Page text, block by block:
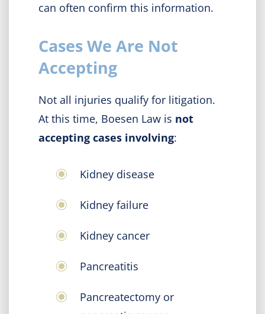
can often confirm this information.
Cases We Are Not
Accepting
Not all injuries qualify for litigation.
At this time, Boesen Law is not
accepting cases involving:
Kidney disease
Kidney failure
Kidney cancer
Pancreatitis
Pancreatectomy or